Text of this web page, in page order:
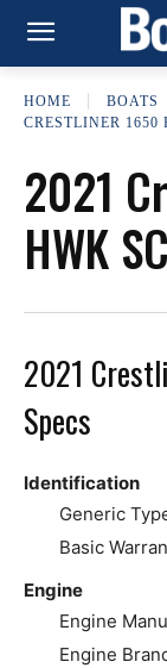
HOME BOATS
CRESTLINER 1650
2021
HWK
2021
Specs
Identification
Generic
Basic
Engine
Engine
Engine